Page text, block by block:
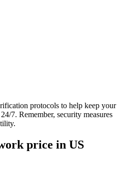
protocols to help keep your
7. Remember, security measures
price in US